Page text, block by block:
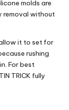
molds are
removal without
it to set for
rushing
For best
TRICK fully